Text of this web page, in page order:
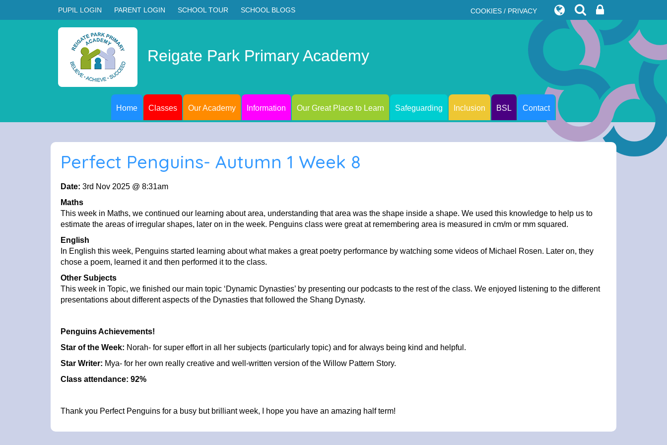
PUPIL LOGIN PARENT LOGIN SCHOOL TOUR SCHOOL BLOGS COOKIES / PRIVACY
Reigate Park Primary Academy
Home Classes Our Academy Information Our Great Place to Learn Safeguarding Inclusion BSL Contact
Perfect Penguins- Autumn 1 Week 8
Date: 3rd Nov 2025 @ 8:31am
Maths
This week in Maths, we continued our learning about area, understanding that area was the shape inside a shape. We used this knowledge to help us to
estimate the areas of irregular shapes, later on in the week. Penguins class were great at remembering area is measured in cm/m or mm squared.
English
In English this week, Penguins started learning about what makes a great poetry performance by watching some videos of Michael Rosen. Later on, they
chose a poem, learned it and then performed it to the class.
Other Subjects
This week in Topic, we finished our main topic ‘Dynamic Dynasties’ by presenting our podcasts to the rest of the class. We enjoyed listening to the different
presentations about different aspects of the Dynasties that followed the Shang Dynasty.
Penguins Achievements!
Star of the Week: Norah- for super effort in all her subjects (particularly topic) and for always being kind and helpful.
Star Writer: Mya- for her own really creative and well-written version of the Willow Pattern Story.
Class attendance: 92%
Thank you Perfect Penguins for a busy but brilliant week, I hope you have an amazing half term!